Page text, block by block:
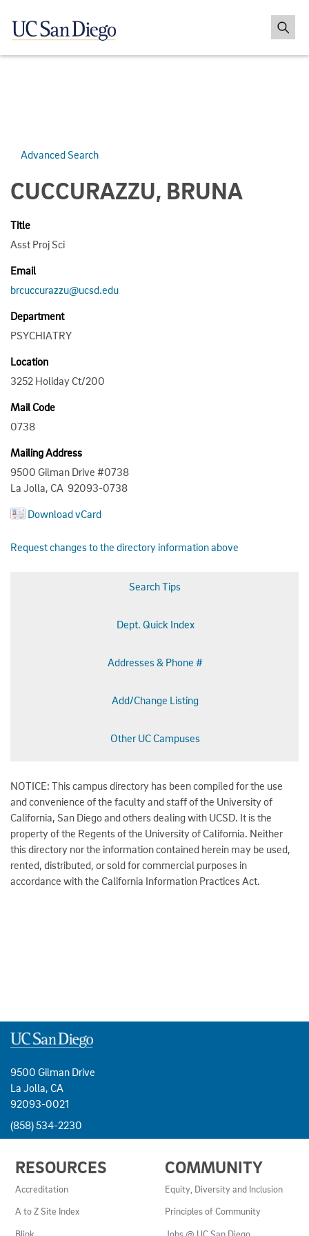
Advanced Search
CUCCURAZZU, BRUNA
Title
Asst Proj Sci
Email
brcuccurazzu@ucsd.edu
Department
PSYCHIATRY
Location
3252 Holiday Ct/200
Mail Code
0738
Mailing Address
9500 Gilman Drive #0738
La Jolla, CA 92093-0738
Download vCard
Request changes to the directory information above
Search Tips
Dept. Quick Index
Addresses & Phone #
Add/Change Listing
Other UC Campuses
NOTICE: This campus directory has been compiled for the use
and convenience of the faculty and staff of the University of
California, San Diego and others dealing with UCSD. It is the
property of the Regents of the University of California. Neither
this directory nor the information contained herein may be used,
rented, distributed, or sold for commercial purposes in
accordance with the California Information Practices Act.
9500 Gilman Drive
La Jolla, CA
92093-0021
(858) 534-2230
LINKS
AND
RESOURCES
RESOURCES
Accreditation
A to Z Site Index
COMMUNITY
Equity, Diversity and Inclusion
Principles of Community